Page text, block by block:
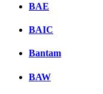
BAE
BAIC
Bantam
BAW